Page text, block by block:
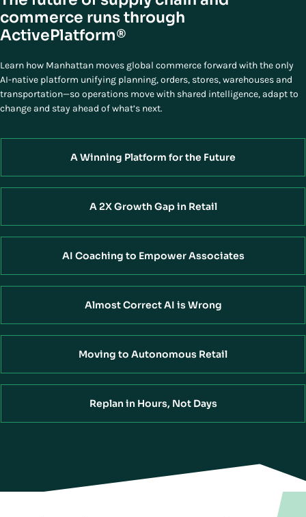
commerce runs through
ActivePlatform®
Learn how Manhattan moves global commerce forward with the only
AI-native platform unifying planning, orders, stores, warehouses and
transportation—so operations move with shared intelligence, adapt to
change and stay ahead of what’s next.
A Winning Platform for the Future
A 2X Growth Gap in Retail
AI Coaching to Empower Associates
Almost Correct AI is Wrong
Moving to Autonomous Retail
Replan in Hours, Not Days